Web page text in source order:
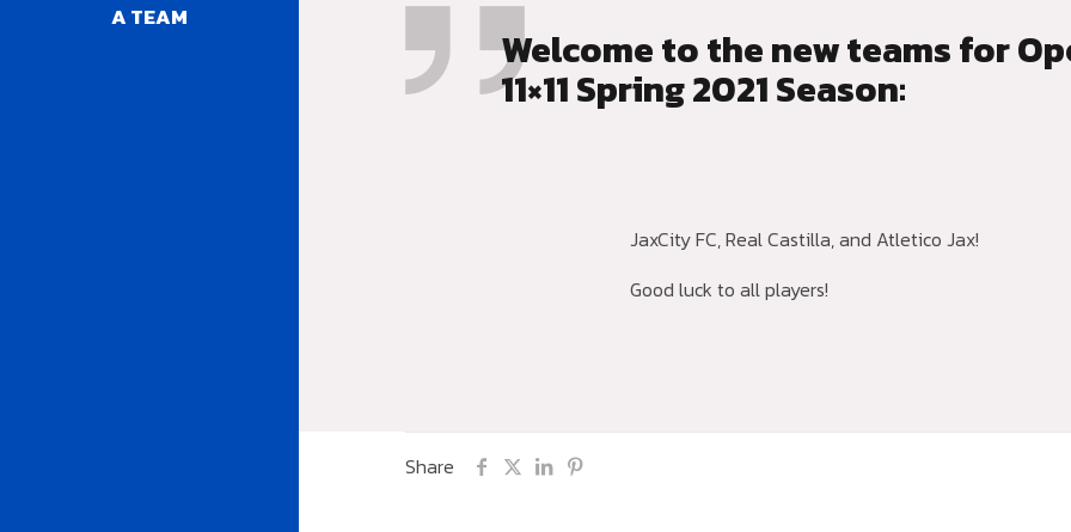
A TEAM
Welcome to the new teams for
11×11 Spring 2021 Season:
JaxCity FC, Real Castilla, and Atletico Jax!
Good luck to all players!
Share